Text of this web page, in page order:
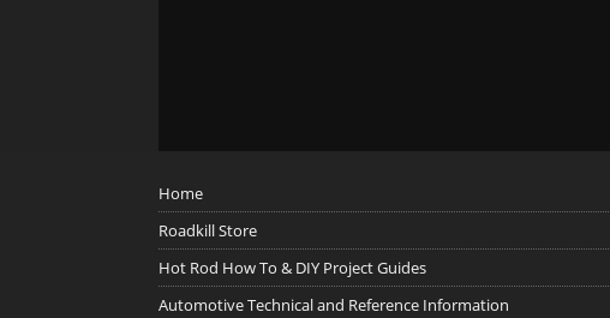
Home
Roadkill Store
Hot Rod How To & DIY Project Guides
Automotive Technical and Reference Information